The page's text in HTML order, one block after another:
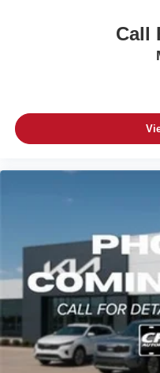
Call